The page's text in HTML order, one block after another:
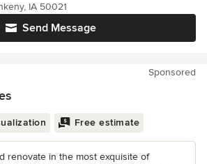
Send Message
IA 50021
Sponsored
Free estimate
renovate in the most exquisite of